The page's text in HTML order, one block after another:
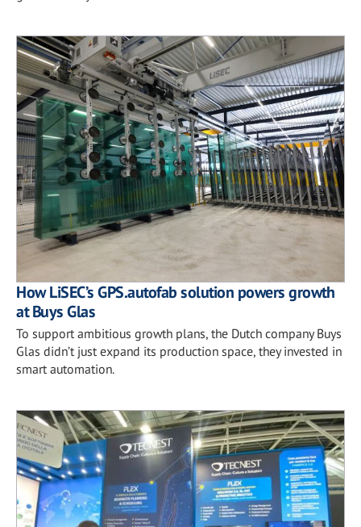
How LiSEC’s GPS.autofab solution powers growth
at Buys Glas
To support ambitious growth plans, the Dutch company Buys
Glas didn’t just expand its production space, they invested in
smart automation.